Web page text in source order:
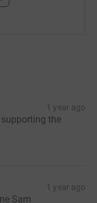
1 year ago
the
1 year ago
Sam